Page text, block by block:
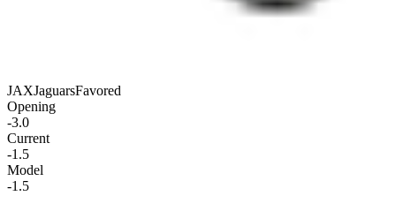
JAXJaguarsFavored
Opening
-3.0
Current
-1.5
Model
-1.5